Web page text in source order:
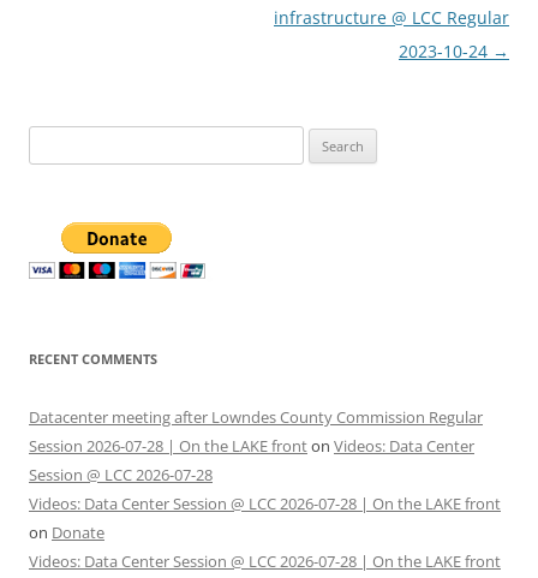
infrastructure @ LCC Regular
2023-10-24 →
for:
RECENT COMMENTS
Datacenter meeting after Lowndes County Commission Regular
Session 2026-07-28 | On the LAKE fronton Videos: Data Center
Session @ LCC 2026-07-28
Videos: Data Center Session @ LCC 2026-07-28 | On the LAKE front
on Donate
Videos: Data Center Session @ LCC 2026-07-28 | On the LAKE front